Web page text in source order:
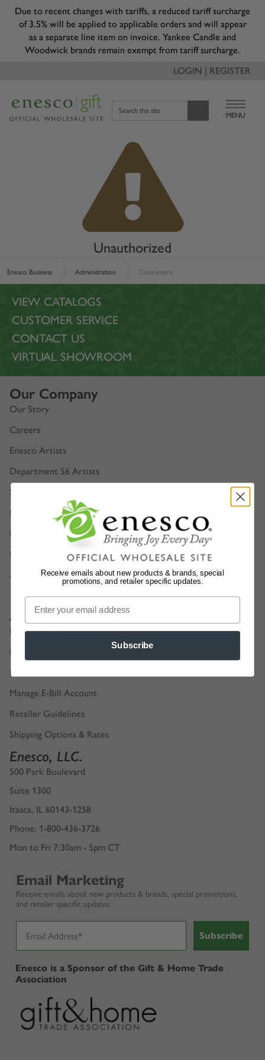
Due to recent changes with tariffs, a reduced tariff surcharge
of 3.5% will be applied to applicable orders and will appear
as a separate line item on invoice. Yankee Candle and
Woodwick brands remain exempt from tariff surcharge.
LOGIN | REGISTER
Search the site
MENU
Unauthorized
Enesco Business Administration Consumers
VIEW CATALOGS
CUSTOMER SERVICE
CONTACT US
VIRTUAL SHOWROOM
Our Company
Our Story
Careers
Enesco Artists
Department 56 Artists
Show Schedules
Enesco Corporate Website
Digital Product Catalogs
Privacy Policy
Accessibility
Account Support
Retailer Login
Find a Sales Representative
FAQ
Manage E-Bill Account
Retailer Guidelines
Shipping Options & Rates
Enesco, LLC.
500 Park Boulevard
Suite 1300
Itasca, IL 60143-1258
Phone: 1-800-436-3726
Mon to Fri 7:30am - 5pm CT
Email Marketing
Receive emails about new products & brands, special promotions,
and retailer specific updates.
Subscribe
Enesco is a Sponsor of the Gift & Home Trade
Association
Receive emails about new products & brands, special
promotions, and retailer specific updates.
Subscribe